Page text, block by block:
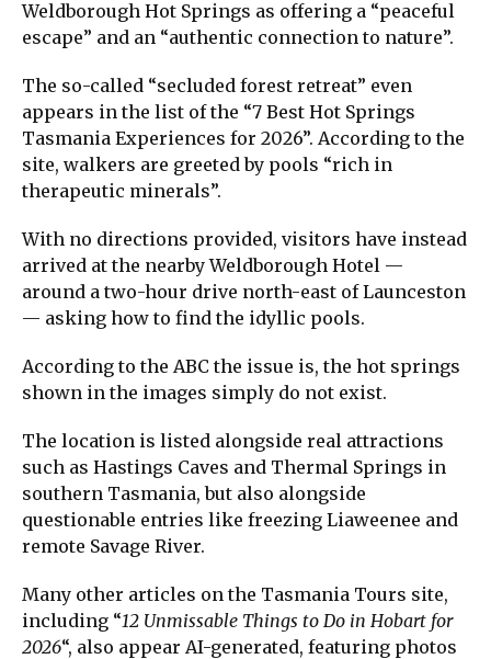
Weldborough Hot Springs as offering a “peaceful
escape” and an “authentic connection to nature”.
The so-called “secluded forest retreat” even
appears in the list of the “7 Best Hot Springs
Tasmania Experiences for 2026”. According to the
site, walkers are greeted by pools “rich in
therapeutic minerals”.
With no directions provided, visitors have instead
arrived at the nearby Weldborough Hotel —
around a two-hour drive north-east of Launceston
— asking how to find the idyllic pools.
According to the ABC the issue is, the hot springs
shown in the images simply do not exist.
The location is listed alongside real attractions
such as Hastings Caves and Thermal Springs in
southern Tasmania, but also alongside
questionable entries like freezing Liaweenee and
remote Savage River.
Many other articles on the Tasmania Tours site,
including “12 Unmissable Things to Do in Hobart for
2026“, also appear AI-generated, featuring photos